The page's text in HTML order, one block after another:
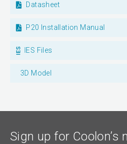
Datasheet
P20 Installation Manual
IES Files
3D Model
Sign up for Coolon’s